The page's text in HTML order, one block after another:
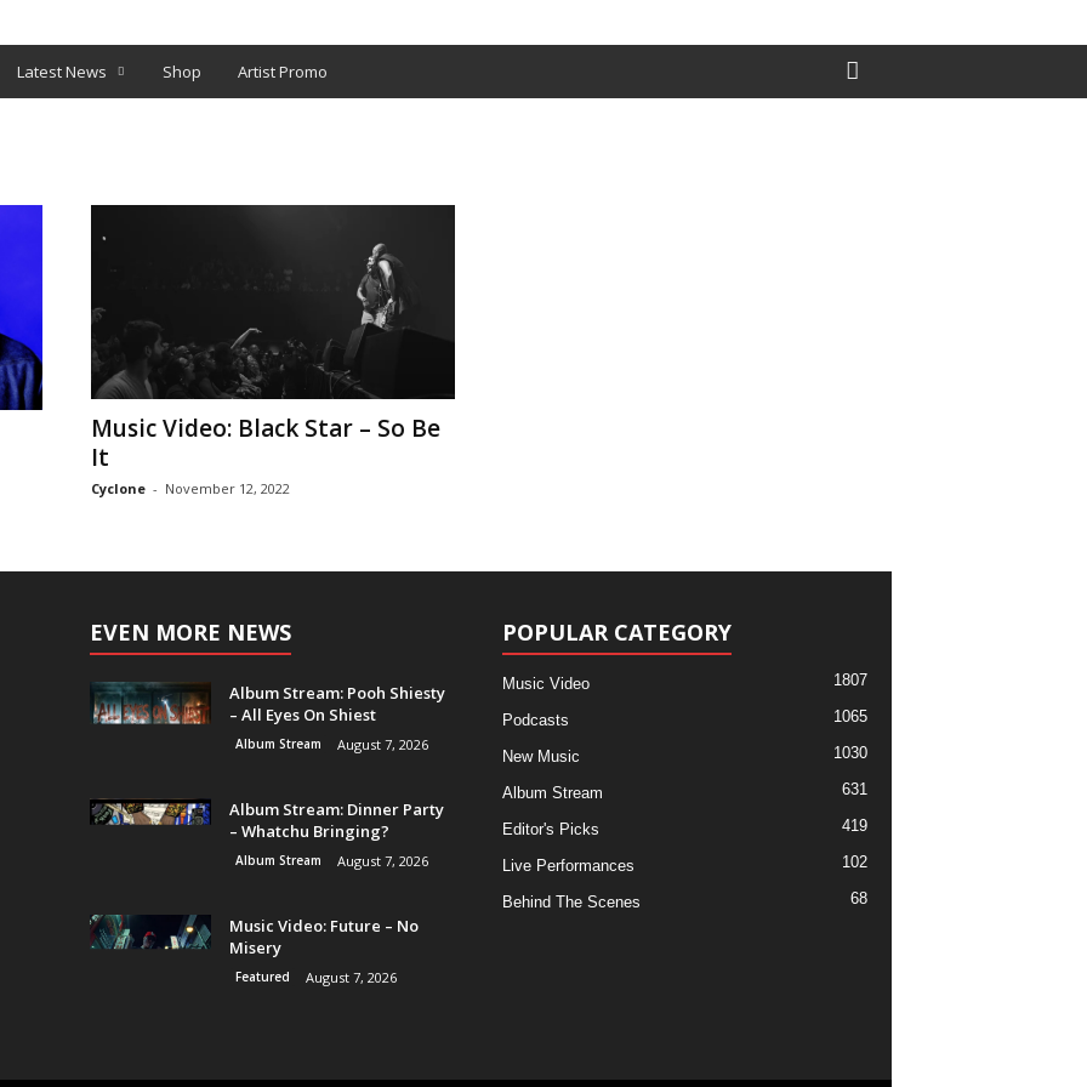
Latest News Shop Artist Promo
Music Video: Black Star – So Be
It
Cyclone - November 12, 2022
EVEN MORE NEWS
Album Stream: Pooh Shiesty
– All Eyes On Shiest
Album Stream August 7, 2026
Album Stream: Dinner Party
– Whatchu Bringing?
Album Stream August 7, 2026
Music Video: Future – No
Misery
Featured August 7, 2026
POPULAR CATEGORY
Music Video 1807
Podcasts 1065
New Music 1030
Album Stream 631
Editor's Picks 419
Live Performances 102
Behind The Scenes 68